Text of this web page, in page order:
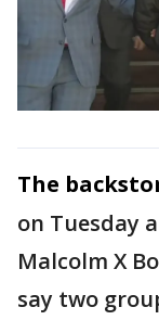
The
on Tuesday
Malcolm X
say two